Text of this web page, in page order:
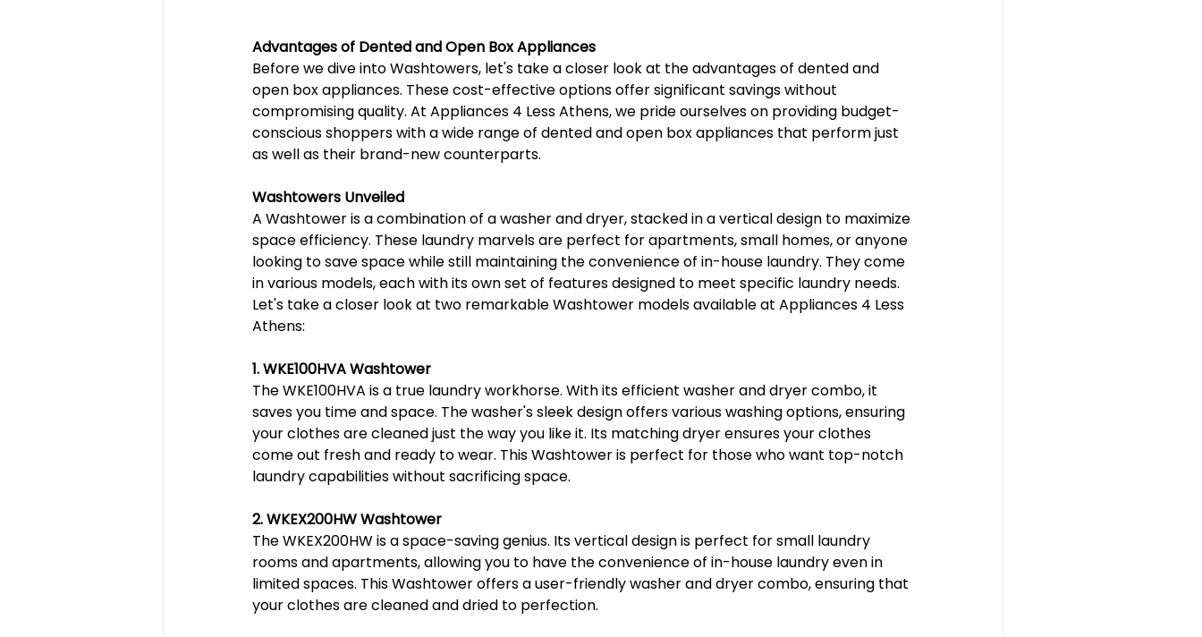
Advantages of Dented and Open Box Appliances
Before we dive into Washtowers, let's take a closer look at the advantages of dented and
open box appliances. These cost-effective options offer significant savings without
compromising quality. At Appliances 4 Less Athens, we pride ourselves on providing budget-
conscious shoppers with a wide range of dented and open box appliances that perform just
as well as their brand-new counterparts.
Washtowers Unveiled
A Washtower is a combination of a washer and dryer, stacked in a vertical design to maximize
space efficiency. These laundry marvels are perfect for apartments, small homes, or anyone
looking to save space while still maintaining the convenience of in-house laundry. They come
in various models, each with its own set of features designed to meet specific laundry needs.
Let's take a closer look at two remarkable Washtower models available at Appliances 4 Less
Athens:
1. WKE100HVA Washtower
The WKE100HVA is a true laundry workhorse. With its efficient washer and dryer combo, it
saves you time and space. The washer's sleek design offers various washing options, ensuring
your clothes are cleaned just the way you like it. Its matching dryer ensures your clothes
come out fresh and ready to wear. This Washtower is perfect for those who want top-notch
laundry capabilities without sacrificing space.
2. WKEX200HW Washtower
The WKEX200HW is a space-saving genius. Its vertical design is perfect for small laundry
rooms and apartments, allowing you to have the convenience of in-house laundry even in
limited spaces. This Washtower offers a user-friendly washer and dryer combo, ensuring that
your clothes are cleaned and dried to perfection.